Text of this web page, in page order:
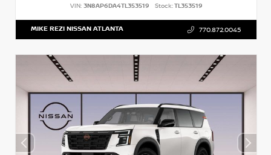
VIN: 3N8AP6DA4TL353519 Stock:TL353519
MIKE REZI NISSAN ATLANTA 770.872.0045